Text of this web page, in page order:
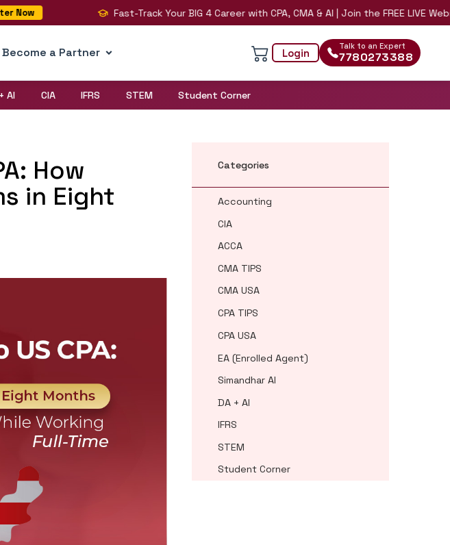
Fast-Track Your BIG 4 Career with CPA, CMA & AI | Join the FREE LIVE
Become a Partner Login
Talk to an Expert
7780273388
AI CIA IFRS STEM Student Corner
How
in Eight
Categories
Accounting
CIA
ACCA
CMA TIPS
CMA USA
CPA TIPS
CPA USA
EA (Enrolled Agent)
Simandhar AI
DA + AI
IFRS
STEM
Student Corner